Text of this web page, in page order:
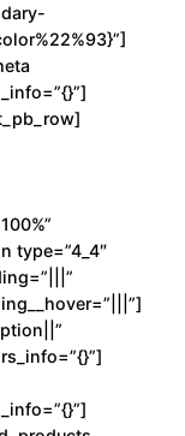
type=”4_4″